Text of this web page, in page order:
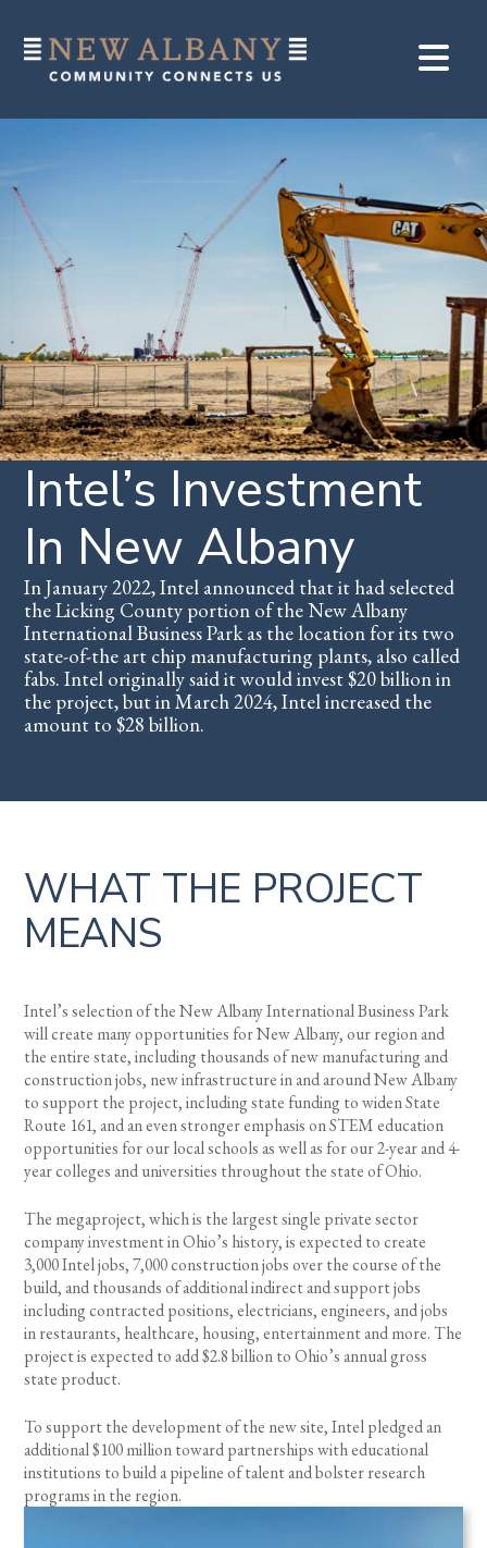
Intel’s Investment
In New Albany
In January 2022, Intel announced that it had selected
the Licking County portion of the New Albany
International Business Park as the location for its two
state-of-the art chip manufacturing plants, also called
fabs. Intel originally said it would invest $20 billion in
the project, but in March 2024, Intel increased the
amount to $28 billion.
WHAT THE PROJECT
MEANS
Intel’s selection of the New Albany International Business Park
will create many opportunities for New Albany, our region and
the entire state, including thousands of new manufacturing and
construction jobs, new infrastructure in and around New Albany
to support the project, including state funding to widen State
Route 161, and an even stronger emphasis on STEM education
opportunities for our local schools as well as for our 2-year and 4-
year colleges and universities throughout the state of Ohio.
The megaproject, which is the largest single private sector
company investment in Ohio’s history, is expected to create
3,000 Intel jobs, 7,000 construction jobs over the course of the
build, and thousands of additional indirect and support jobs
including contracted positions, electricians, engineers, and jobs
in restaurants, healthcare, housing, entertainment and more. The
project is expected to add $2.8 billion to Ohio’s annual gross
state product.
To support the development of the new site, Intel pledged an
additional $100 million toward partnerships with educational
institutions to build a pipeline of talent and bolster research
programs in the region.